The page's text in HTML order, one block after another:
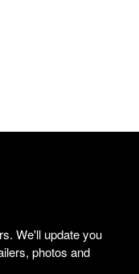
We'll update you
photos and